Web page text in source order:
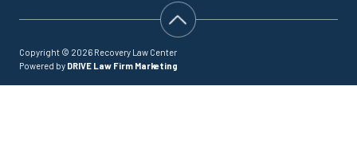
Copyright © 2026 Recovery Law Center
Powered by DRIVE Law Firm Marketing